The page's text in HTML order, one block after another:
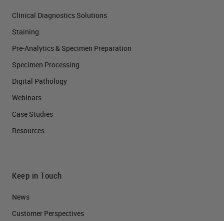
Clinical Diagnostics Solutions
Staining
Pre-Analytics & Specimen Preparation
Specimen Processing
Digital Pathology
Webinars
Case Studies
Resources
Keep in Touch
News
Customer Perspectives​